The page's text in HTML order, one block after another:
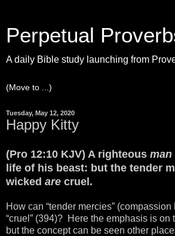
Perpetual
A daily Bible study launching from
Tuesday, May 12, 2020
Happy Kitty
(Pro 12:10 KJV) A righteous man
life of his beast: but the tender
wicked are cruel.
How can “tender mercies”
“cruel” (394)? Here the emphasis is on
but the concept can be seen other